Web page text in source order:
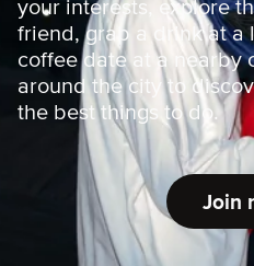
your interests, explore
friend, grab a drink at a
coffee date at a nearby
around the city to
the best things to do.
Join